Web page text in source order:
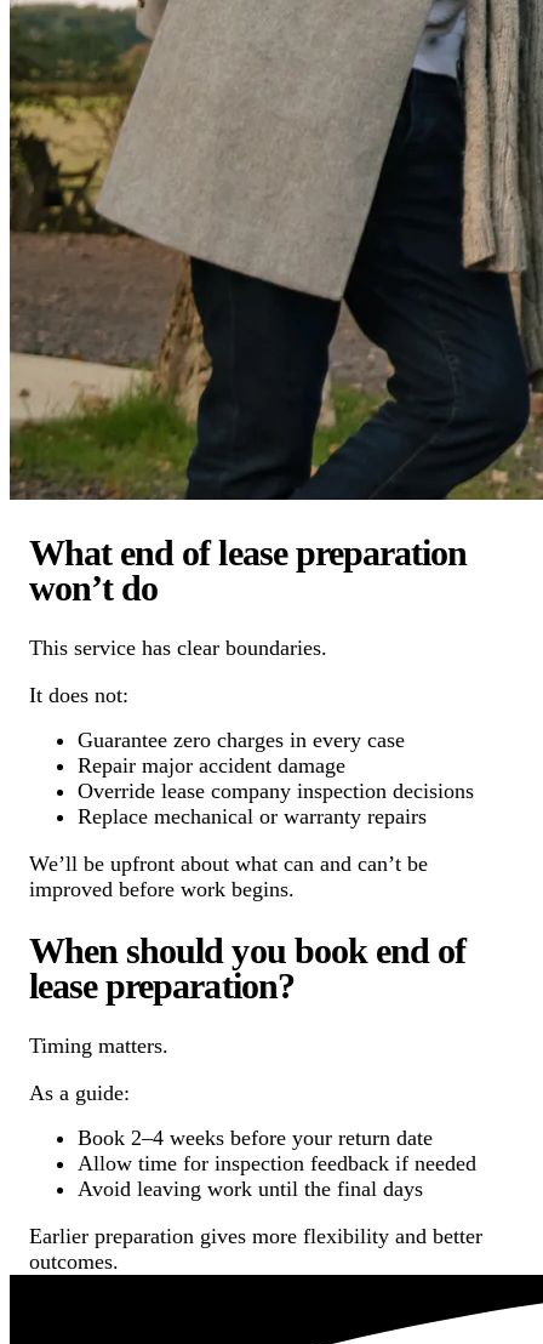
What end of lease preparation
won’t do
This service has clear boundaries.
It does not:
Guarantee zero charges in every case
Repair major accident damage
Override lease company inspection decisions
Replace mechanical or warranty repairs
We’ll be upfront about what can and can’t be
improved before work begins.
When should you book end of
lease preparation?
Timing matters.
As a guide:
Book 2–4 weeks before your return date
Allow time for inspection feedback if needed
Avoid leaving work until the final days
Earlier preparation gives more flexibility and better
outcomes.